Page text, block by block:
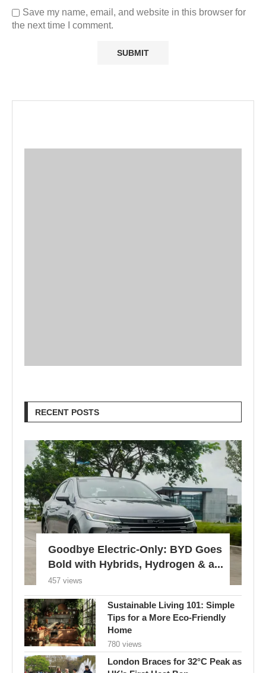
Save my name, email, and website in this browser for
the next time I comment.
RECENT POSTS
Goodbye Electric-Only: BYD Goes
Bold with Hybrids, Hydrogen & a...
457 views
Sustainable Living 101: Simple
Tips for a More Eco-Friendly
Home
780 views
London Braces for 32°C Peak as